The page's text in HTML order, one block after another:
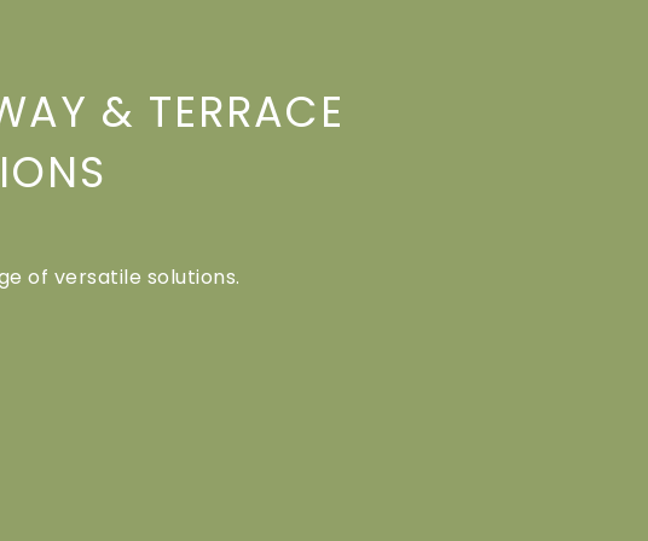
& TERRACE
of versatile solutions.